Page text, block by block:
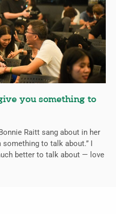
you something to
Raitt sang about in her
something to talk about.” I
better to talk about — love